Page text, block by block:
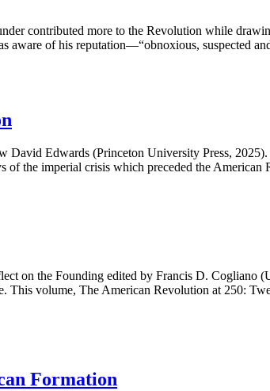
contributed more to the Revolution while
aware of his reputation—“obnoxious, suspected
Edwards (Princeton University Press,
of the imperial crisis which preceded the
on the Founding edited by Francis D. Cogliano
This volume, The American Revolution at 250:
Formation